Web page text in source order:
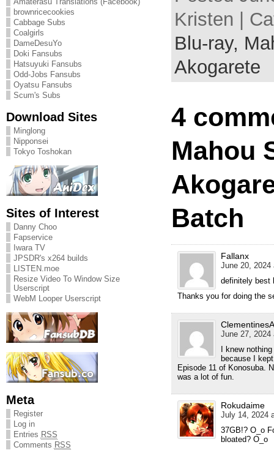
brownricecookies
Cabbage Subs
Coalgirls
DameDesuYo
Doki Fansubs
Hatsuyuki Fansubs
Odd-Jobs Fansubs
Oyatsu Fansubs
Scum's Subs
Download Sites
Minglong
Nipponsei
Tokyo Toshokan
Sites of Interest
Danny Choo
Fapservice
Iwara TV
JPSDR's x264 builds
LISTEN.moe
Resize Video To Window Size
Userscript
WebM Looper Userscript
Meta
Register
Log in
Entries RSS
Comments RSS
Kristen |
Blu-ray,
Akogarete
4
Mahou
Batch
Fallanx
June 20, 2024
definitely best
Thanks you for doing the
June 27, 2024
I knew
because I
Episode 11 of Konosuba.
was a lot of fun.
Rokudaime
July 14, 2024
37GB!? O_o
bloated? O_o